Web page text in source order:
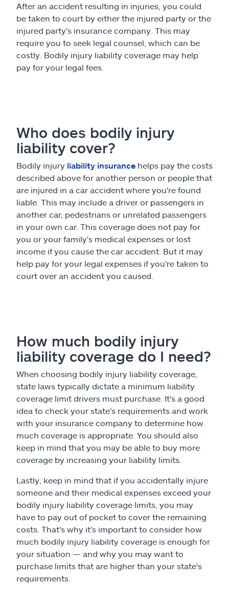
After an accident resulting in injuries, you could
be taken to court by either the injured party or the
injured party's insurance company. This may
require you to seek legal counsel, which can be
costly. Bodily injury liability coverage may help
pay for your legal fees.
Who does bodily injury
liability cover?
Bodily injury liability insurance helps pay the costs
described above for another person or people that
are injured in a car accident where you're found
liable. This may include a driver or passengers in
another car, pedestrians or unrelated passengers
in your own car. This coverage does not pay for
you or your family's medical expenses or lost
income if you cause the car accident. But it may
help pay for your legal expenses if you're taken to
court over an accident you caused.
How much bodily injury
liability coverage do I need?
When choosing bodily injury liability coverage,
state laws typically dictate a minimum liability
coverage limit drivers must purchase. It's a good
idea to check your state's requirements and work
with your insurance company to determine how
much coverage is appropriate. You should also
keep in mind that you may be able to buy more
coverage by increasing your liability limits.
Lastly, keep in mind that if you accidentally injure
someone and their medical expenses exceed your
bodily injury liability coverage limits, you may
have to pay out of pocket to cover the remaining
costs. That's why it's important to consider how
much bodily injury liability coverage is enough for
your situation — and why you may want to
purchase limits that are higher than your state's
requirements.